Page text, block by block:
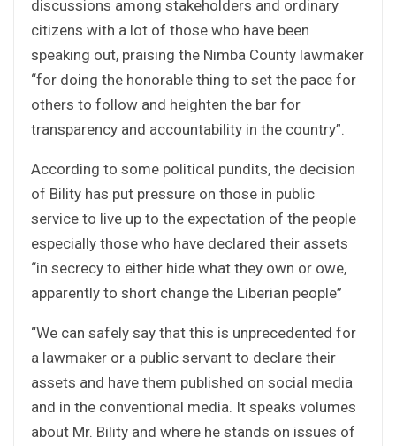
discussions among stakeholders and ordinary
citizens with a lot of those who have been
speaking out, praising the Nimba County lawmaker
“for doing the honorable thing to set the pace for
others to follow and heighten the bar for
transparency and accountability in the country”.
According to some political pundits, the decision
of Bility has put pressure on those in public
service to live up to the expectation of the people
especially those who have declared their assets
“in secrecy to either hide what they own or owe,
apparently to short change the Liberian people”
“We can safely say that this is unprecedented for
a lawmaker or a public servant to declare their
assets and have them published on social media
and in the conventional media. It speaks volumes
about Mr. Bility and where he stands on issues of